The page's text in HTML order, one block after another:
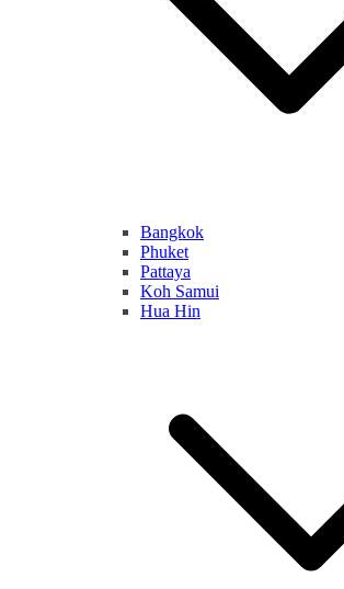
Bangkok
Phuket
Pattaya
Koh Samui
Hua Hin